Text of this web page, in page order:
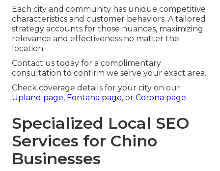
Each city and community has unique competitive
characteristics and customer behaviors. A tailored
strategy accounts for those nuances, maximizing
relevance and effectiveness no matter the
location.
Contact us today for a complimentary
consultation to confirm we serve your exact area.
Check coverage details for your city on our
Upland page, Fontana page, or Corona page.
Specialized Local SEO
Services for Chino
Businesses